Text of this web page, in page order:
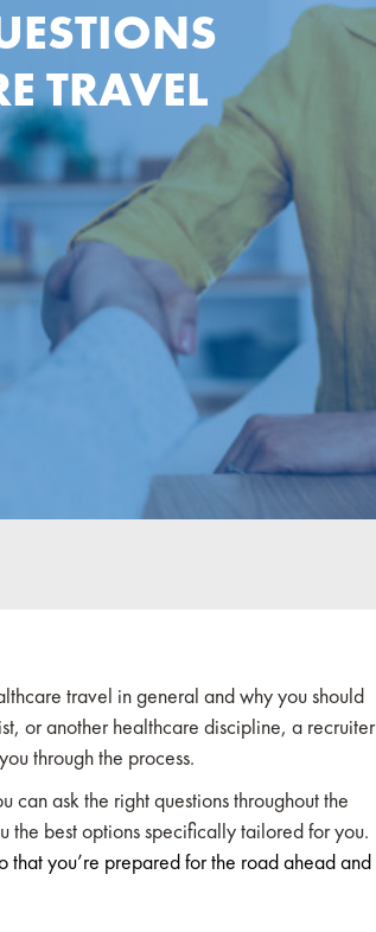
TRAVEL
travel in general and why you should
or another healthcare discipline, a recruiter
through the process.
can ask the right questions throughout the
the best options specifically tailored for you.
that you’re prepared for the road ahead and